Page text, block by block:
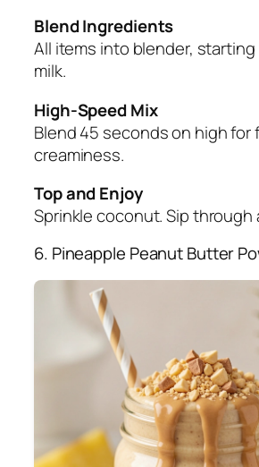
Blend Ingredients
All items into blender,
milk.
High-Speed Mix
Blend 45 seconds on high for
creaminess.
Top and Enjoy
Sprinkle coconut. Sip through
6. Pineapple Peanut Butter